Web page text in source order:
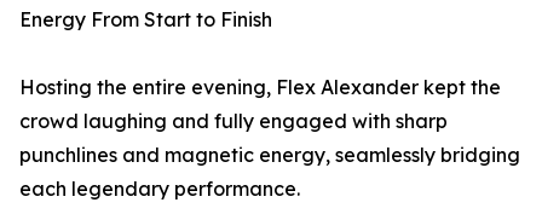
Energy From Start to Finish
Hosting the entire evening, Flex Alexander kept the
crowd laughing and fully engaged with sharp
punchlines and magnetic energy, seamlessly bridging
each legendary performance.